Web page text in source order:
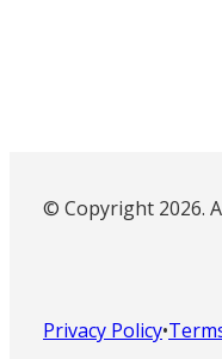
© Copyright 2026.
Privacy Policy•